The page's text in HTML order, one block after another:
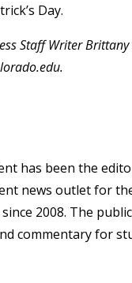
Day.
Staff Writer Brittany
has been the
news outlet for
2008. The
commentary for